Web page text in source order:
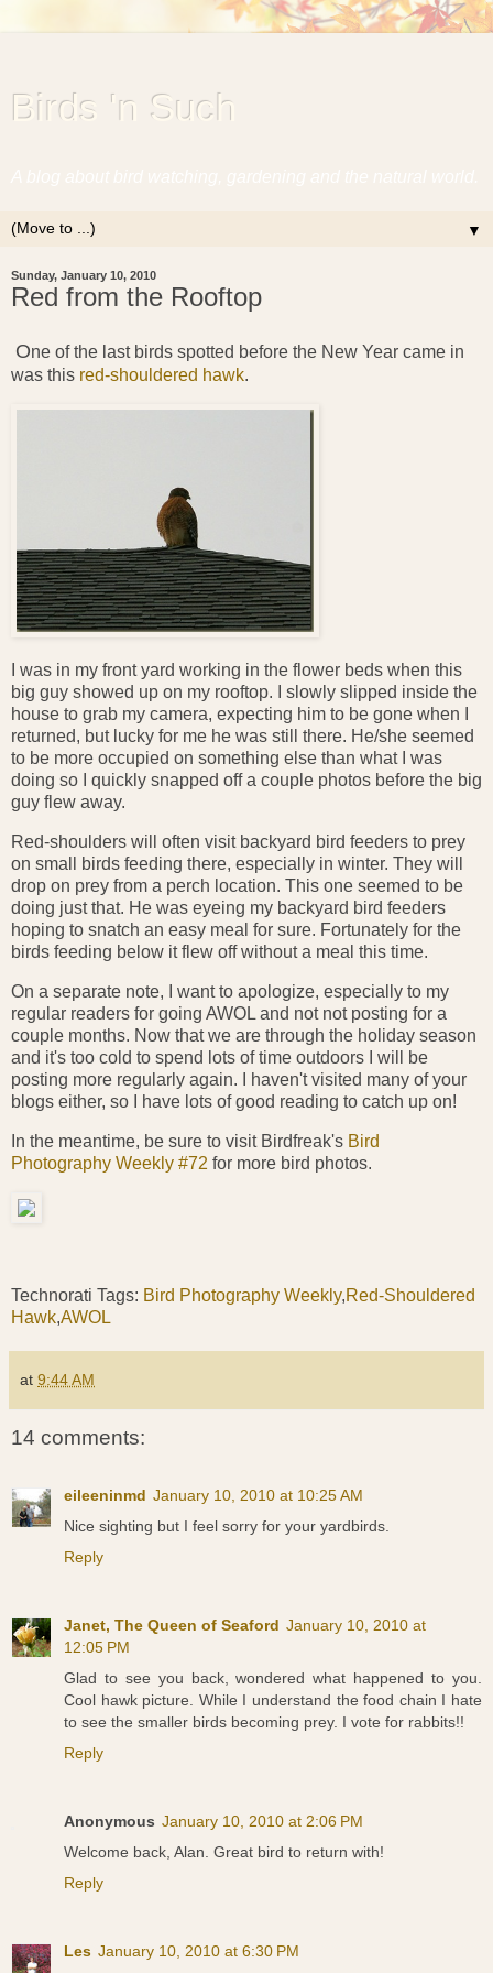
Birds 'n Such
▼
Sunday, January 10, 2010
Red from the Rooftop
One of the last birds spotted before the New Year came in
was this red-shouldered hawk.
I was in my front yard working in the flower beds when this
big guy showed up on my rooftop. I slowly slipped inside the
house to grab my camera, expecting him to be gone when I
returned, but lucky for me he was still there. He/she seemed
to be more occupied on something else than what I was
doing so I quickly snapped off a couple photos before the big
guy flew away.
Red-shoulders will often visit backyard bird feeders to prey
on small birds feeding there, especially in winter. They will
drop on prey from a perch location. This one seemed to be
doing just that. He was eyeing my backyard bird feeders
hoping to snatch an easy meal for sure. Fortunately for the
birds feeding below it flew off without a meal this time.
On a separate note, I want to apologize, especially to my
regular readers for going AWOL and not not posting for a
couple months. Now that we are through the holiday season
and it's too cold to spend lots of time outdoors I will be
posting more regularly again. I haven't visited many of your
blogs either, so I have lots of good reading to catch up on!
In the meantime, be sure to visit Birdfreak's Bird
Photography Weekly #72 for more bird photos.
Technorati Tags: Bird Photography Weekly,Red-Shouldered
Hawk,AWOL
at 9:44 AM
14 comments:
eileeninmd January 10, 2010 at 10:25 AM
Nice sighting but I feel sorry for your yardbirds.
Reply
Janet, The Queen of Seaford January 10, 2010 at
12:05 PM
Glad to see you back, wondered what happened to you.
Cool hawk picture. While I understand the food chain I hate
to see the smaller birds becoming prey. I vote for rabbits!!
Reply
Anonymous January 10, 2010 at 2:06 PM
Welcome back, Alan. Great bird to return with!
Reply
Les January 10, 2010 at 6:30 PM